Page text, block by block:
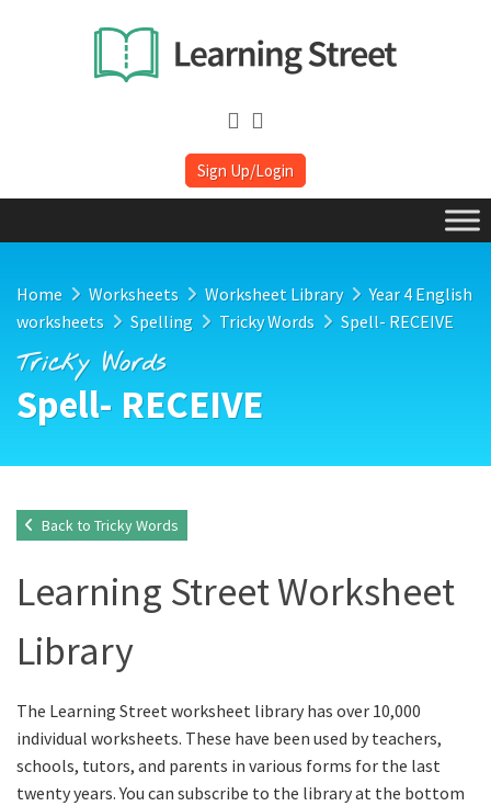
Sign Up/Login
Home Worksheets Worksheet Library
Year 4 English
worksheets
Spelling Tricky Words Spell- RECEIVE
Tricky Words
Spell- RECEIVE
Back to Tricky Words
Learning Street Worksheet
Library
The Learning Street worksheet library has over 10,000
individual worksheets. These have been used by teachers,
schools, tutors, and parents in various forms for the last
twenty years. You can subscribe to the library at the bottom